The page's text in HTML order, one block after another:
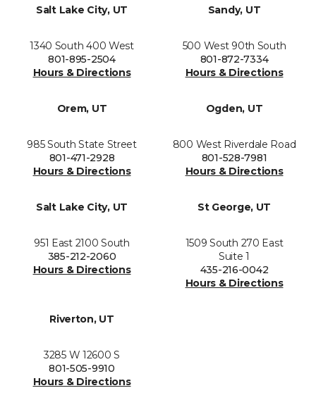
Salt Lake City, UT
1340 South 400 West
801-895-2504
Hours & Directions
Sandy, UT
500 West 90th South
801-872-7334
Hours & Directions
Orem, UT
985 South State Street
801-471-2928
Hours & Directions
Ogden, UT
800 West Riverdale Road
801-528-7981
Hours & Directions
Salt Lake City, UT
951 East 2100 South
385-212-2060
Hours & Directions
St George, UT
1509 South 270 East
Suite 1
435-216-0042
Hours & Directions
Riverton, UT
3285 W 12600 S
801-505-9910
Hours & Directions